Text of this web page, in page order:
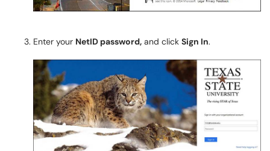
Enter your NetID password, and click Sign In.